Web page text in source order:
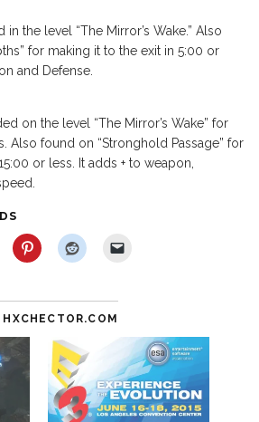
the level “The Mirror’s Wake.” Also
for making it to the exit in 5:00 or
and Defense.
on the level “The Mirror’s Wake” for
Also found on “Stronghold Passage” for
or less. It adds + to weapon,